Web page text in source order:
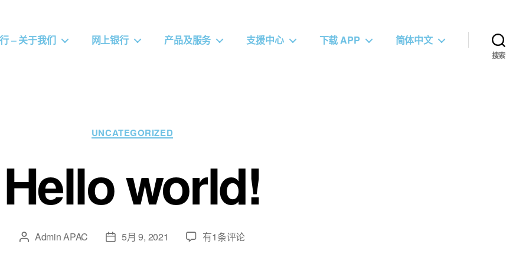
– 关于我们 网上银行 产品及服务 支援中心 下载 APP 简体中文
搜索
UNCATEGORIZED
Hello world!
Admin APAC 5月 9, 2021 有1条评论